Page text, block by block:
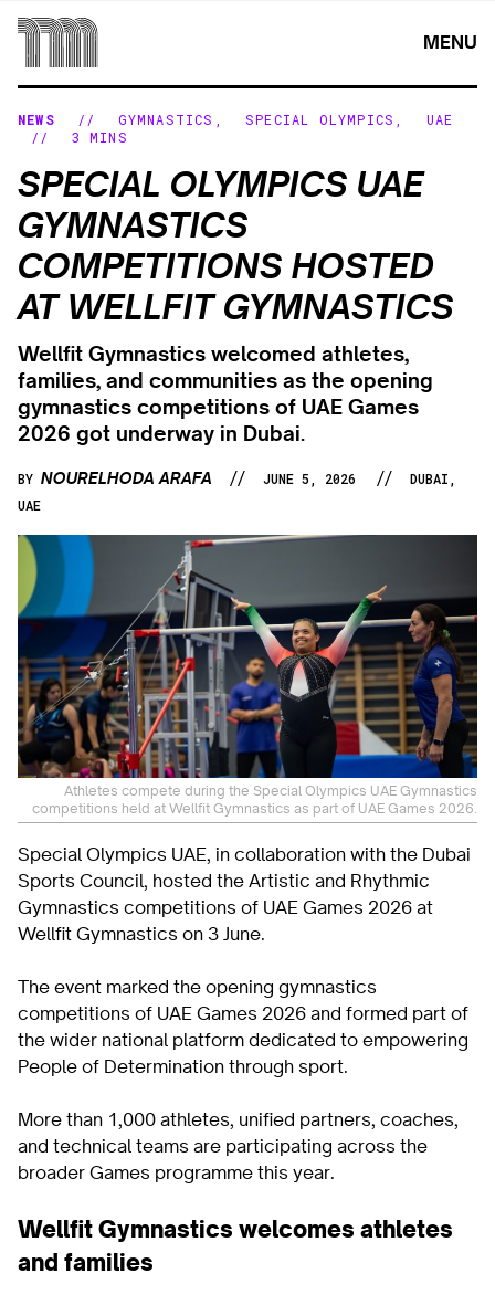
Skip
content
MENU
Athletes compete during the Special Olympics UAE Gymnastics
competitions held at Wellfit Gymnastics as part of UAE Games 2026.
NEWS // GYMNASTICS SPECIAL OLYMPICS
UAE
//
3 MINS
SPECIAL OLYMPICS UAE
GYMNASTICS
COMPETITIONS HOSTED
AT WELLFIT GYMNASTICS
Wellfit Gymnastics welcomed athletes,
families, and communities as the opening
gymnastics competitions of UAE Games
2026 got underway in Dubai.
BY NOURELHODA ARAFA // JUNE 5, 2026 //
DUBAI,
UAE
Special Olympics UAE, in collaboration with the Dubai
Sports Council, hosted the Artistic and Rhythmic
Gymnastics competitions of UAE Games 2026 at
Wellfit Gymnastics on 3 June.
The event marked the opening gymnastics
competitions of UAE Games 2026 and formed part of
the wider national platform dedicated to empowering
People of Determination through sport.
More than 1,000 athletes, unified partners, coaches,
and technical teams are participating across the
broader Games programme this year.
Wellfit Gymnastics welcomes athletes
and families